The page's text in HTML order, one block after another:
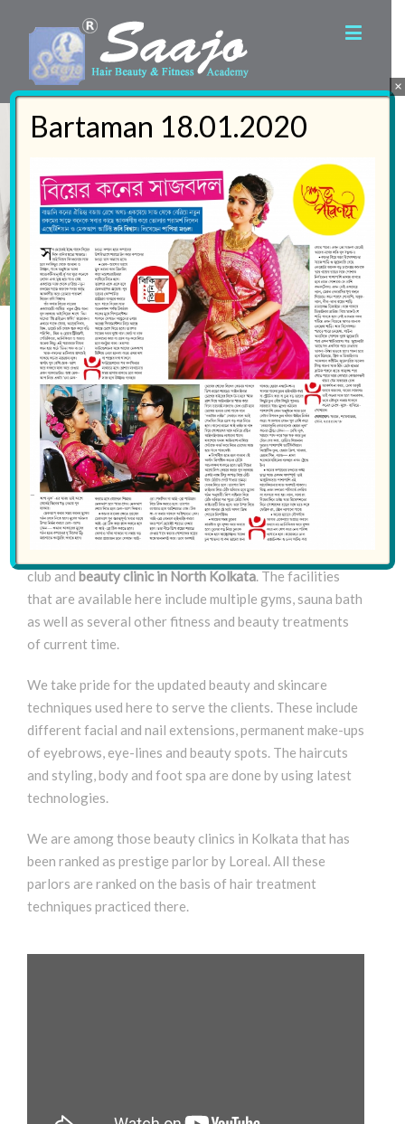
Welcome to theWorld of Saajo
From the later part of the ‘80s till the current time –
December 2018 – a fairly long time has passed since the
inception of Saajo. And we have also grown up to one of
the premier health and beauty clinics in Kolkata while
the start up was a mere neighborhood parlor. Now our
club and beauty clinic in North Kolkata. The facilities
that are available here include multiple gyms, sauna bath
as well as several other fitness and beauty treatments
of current time.
We take pride for the updated beauty and skincare
techniques used here to serve the clients. These include
different facial and nail extensions, permanent make-ups
of eyebrows, eye-lines and beauty spots. The haircuts
and styling, body and foot spa are done by using latest
technologies.
We are among those beauty clinics in Kolkata that has
been ranked as prestige parlor by Loreal. All these
parlors are ranked on the basis of hair treatment
techniques practiced there.
Bartaman 18.01.2020
×